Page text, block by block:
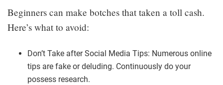
Beginners can make botches that taken a toll cash.
Here’s what to avoid:
Don’t Take after Social Media Tips: Numerous online
tips are fake or deluding. Continuously do your
possess research.